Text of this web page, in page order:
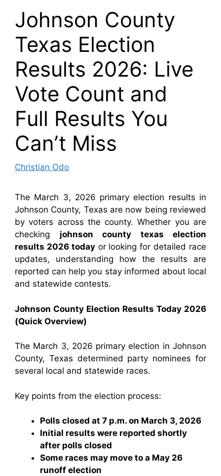
Johnson County
Texas Election
Results 2026: Live
Vote Count and
Full Results You
Can’t Miss
Christian Odo
The March 3, 2026 primary election results in
Johnson County, Texas are now being reviewed
by voters across the county. Whether you are
checking johnson county texas election
results 2026 todayor looking for detailed race
updates, understanding how the results are
reported can help you stay informed about local
and statewide contests.
Johnson County Election Results Today 2026
(Quick Overview)
The March 3, 2026 primary election in Johnson
County, Texas determined party nominees for
several local and statewide races.
Key points from the election process:
Polls closed at 7 p.m. on March 3, 2026
Initial results were reported shortly
after polls closed
Some races may move to a May 26
runoff election